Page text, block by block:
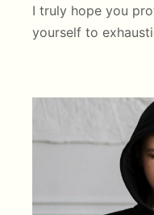
I truly hope you
yourself to